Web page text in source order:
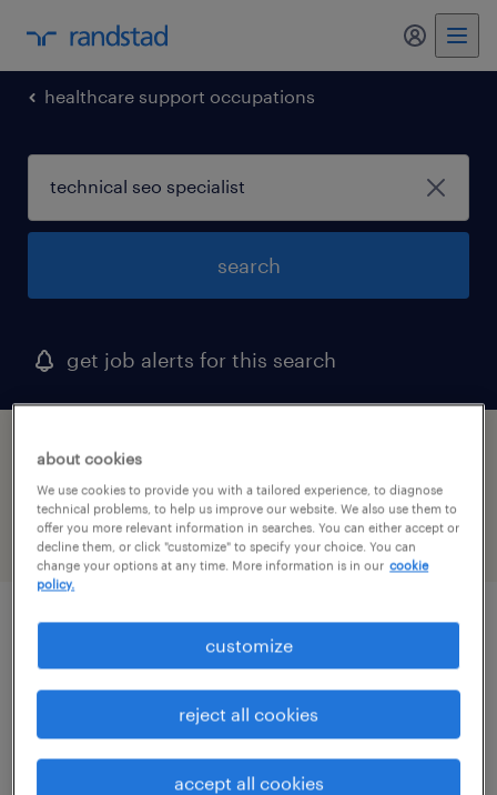
my
healthcare support occupations
search
get job alerts for this search
1 technical seo specialist job found in
concord, massachusetts
filter 2
administrative coordinator
needham, massachusetts
temp to perm
about cookies
We use cookies to provide you with a tailored experience, to diagnose
technical problems, to help us improve our website. We also use them to
offer you more relevant information in searches. You can either accept or
decline them, or click "customize" to specify your choice. You can
change your options at any time. More information is in our cookie
policy.
customize
reject all cookies
accept all cookies